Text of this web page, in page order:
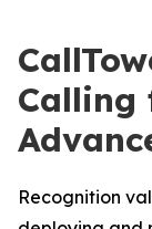
Calling
Recognition